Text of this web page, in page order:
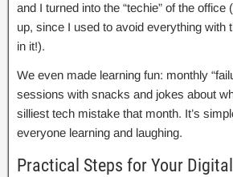
and I turned into the “techie” of the
up, since I used to avoid everything with
in it!).
We even made learning fun: monthly
sessions with snacks and jokes about
silliest tech mistake that month. It’s
everyone learning and laughing.
Practical Steps for Your Digital